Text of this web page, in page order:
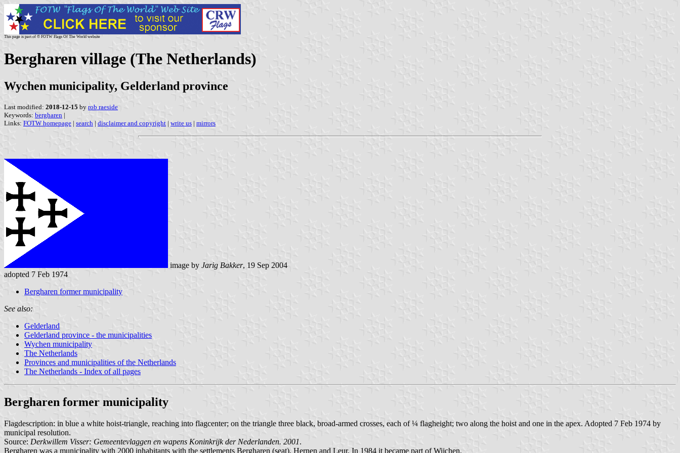
This page is part of © FOTW Flags Of The World website
Bergharen village (The Netherlands)
Wychen municipality, Gelderland province
Last modified: 2018-12-15 by rob raeside
Keywords: bergharen |
Links: FOTW homepage | search | disclaimer and copyright | write us | mirrors
image by Jarig Bakker, 19 Sep 2004
adopted 7 Feb 1974
Bergharen former municipality
See also:
Gelderland
Gelderland province - the municipalities
Wychen municipality
The Netherlands
Provinces and municipalities of the Netherlands
The Netherlands - Index of all pages
Bergharen former municipality
Flagdescription: in blue a white hoist-triangle, reaching into flagcenter; on the triangle three black, broad-armed crosses, each of ¼ flagheight; two along the hoist and one in the apex. Adopted 7 Feb 1974 by
municipal resolution.
Source: Derkwillem Visser: Gemeentevlaggen en wapens Koninkrijk der Nederlanden. 2001.
Bergharen was a municipality with 2000 inhabitants with the settlements Bergharen (seat), Hernen and Leur. In 1984 it became part of Wijchen.